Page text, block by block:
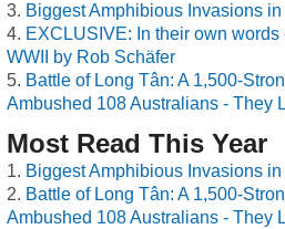
Biggest Amphibious Invasions
EXCLUSIVE: In their own words
WWII by Rob Schäfer
Battle of Long Tân: A 1,500-
Ambushed 108 Australians - They
Most Read This Year
Biggest Amphibious Invasions
Battle of Long Tân: A 1,500-
Ambushed 108 Australians - They